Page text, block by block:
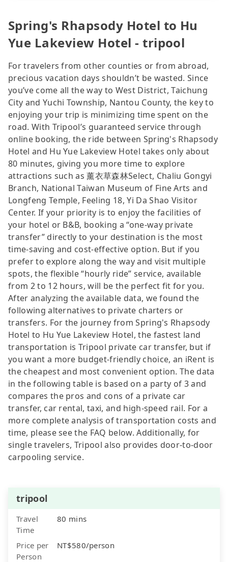
Spring's Rhapsody Hotel to Hu
Yue Lakeview Hotel - tripool
For travelers from other counties or from abroad,
precious vacation days shouldn’t be wasted. Since
you’ve come all the way to West District, Taichung
City and Yuchi Township, Nantou County, the key to
enjoying your trip is minimizing time spent on the
road. With Tripool’s guaranteed service through
online booking, the ride between Spring's Rhapsody
Hotel and Hu Yue Lakeview Hotel takes only about
80 minutes, giving you more time to explore
attractions such as 薰衣草森林Select, Chaliu Gongyi
Branch, National Taiwan Museum of Fine Arts and
Longfeng Temple, Feeling 18, Yi Da Shao Visitor
Center. If your priority is to enjoy the facilities of
your hotel or B&B, booking a “one-way private
transfer” directly to your destination is the most
time-saving and cost-effective option. But if you
prefer to explore along the way and visit multiple
spots, the flexible “hourly ride” service, available
from 2 to 12 hours, will be the perfect fit for you.
After analyzing the available data, we found the
following alternatives to private charters or
transfers. For the journey from Spring's Rhapsody
Hotel to Hu Yue Lakeview Hotel, the fastest land
transportation is Tripool private car transfer, but if
you want a more budget-friendly choice, an iRent is
the cheapest and most convenient option. The data
in the following table is based on a party of 3 and
compares the pros and cons of a private car
transfer, car rental, taxi, and high-speed rail. For a
more complete analysis of transportation costs and
time, please see the FAQ below. Additionally, for
single travelers, Tripool also provides door-to-door
carpooling service.
tripool
Travel
Time
80 mins
Price per
Person
NT$580/person